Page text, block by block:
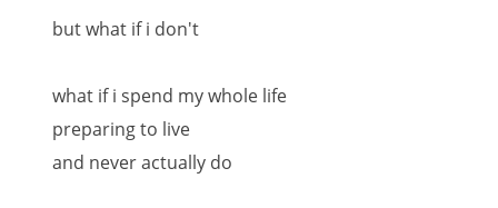
but what if i don't
what if i spend my whole life
preparing to live
and never actually do